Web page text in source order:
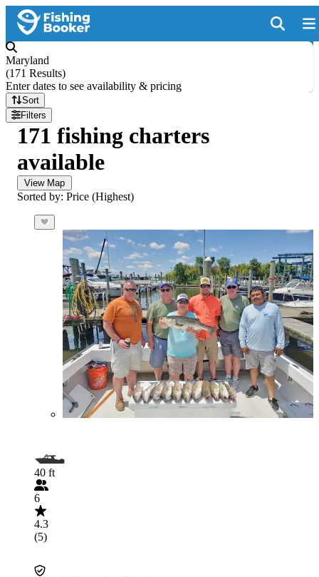
Maryland
(171 Results)
Enter dates to see availability & pricing
Sort
Filters
171 fishing charters
available
View Map
Sorted by: Price (Highest)
40 ft
6
4.3
(5)